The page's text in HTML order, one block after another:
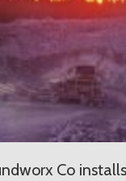
Co